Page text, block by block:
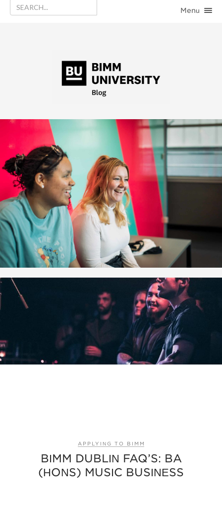
Menu
APPLYING TO BIMM
BIMM DUBLIN FAQ’S: BA
(HONS) MUSIC BUSINESS